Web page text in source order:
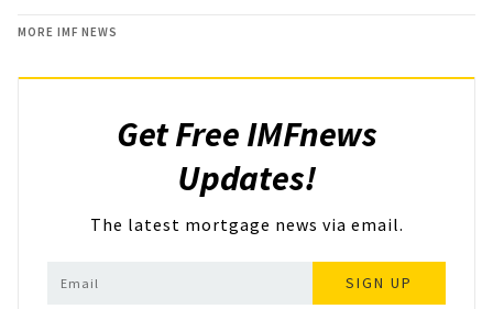
MORE IMF NEWS
Get Free IMFnews
Updates!
The latest mortgage news via email.
SIGN UP